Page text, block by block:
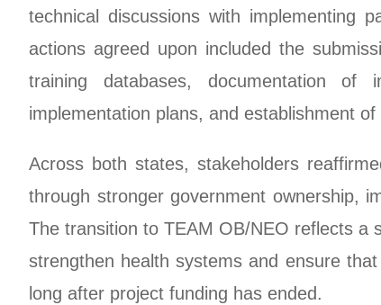
technical discussions with implementing
actions agreed upon included the
training databases, documentation of
implementation plans, and establishment
Across both states, stakeholders
through stronger government ownership,
The transition to TEAM OB/NEO reflects a
strengthen health systems and ensure
long after project funding has ended.